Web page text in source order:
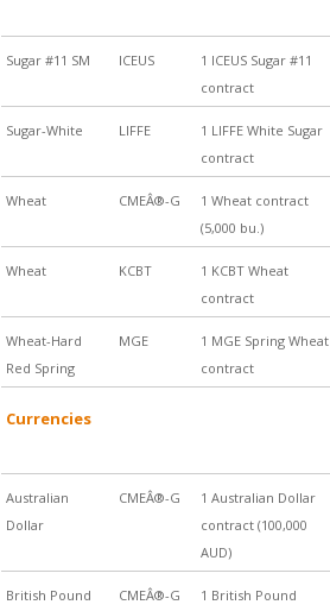
Sugar #11 SM ICEUS
1 ICEUS Sugar #11
contract
Sugar-White LIFFE
1 LIFFE White Sugar
contract
Wheat CMEÂ®-G
1 Wheat contract
(5,000 bu.)
Wheat KCBT
1 KCBT Wheat
contract
Wheat-Hard
Red Spring
MGE
1 MGE Spring Wheat
contract
Currencies
Australian
Dollar
CMEÂ®-G
1 Australian Dollar
contract (100,000
AUD)
British Pound CMEÂ®-G
1 British Pound